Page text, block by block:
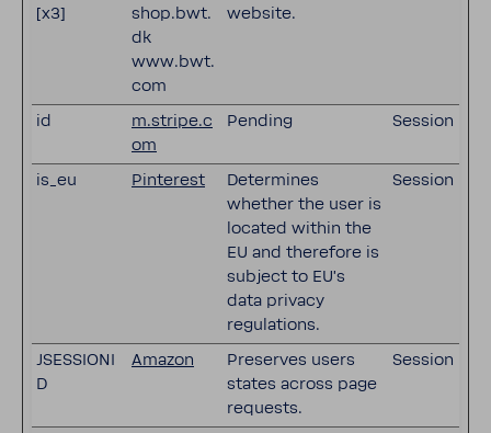
[x3]
shop.bwt.
dk
www.bwt.
com
website.
id
m.stripe.c
om
Pending Session
is_eu Pinterest
Determines
whether the user is
located within the
EU and therefore is
subject to EU's
data privacy
regulations.
Session
JSESSIONI
D
Amazon
Preserves users
states across page
requests.
Session